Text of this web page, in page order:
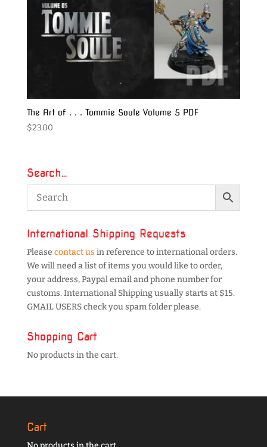
The Art of . . . Tommie Soule Volume 5 PDF
$23.00
Search…
International Shipping Requests
Please contact us in reference to international orders.
We will need a list of items you would like to order,
your address, Paypal email and phone number for
customs. International Shipping usually starts at $15.
GMAIL USERS check you spam folder please.
Shopping Cart
No products in the cart.
Cart